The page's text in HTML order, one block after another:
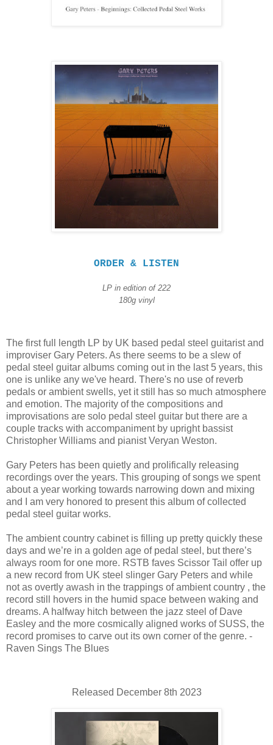
ORDER & LISTEN
LP in edition of 222
180g vinyl
The first full length LP by UK based pedal steel guitarist and
improviser Gary Peters. As there seems to be a slew of
pedal steel guitar albums coming out in the last 5 years, this
one is unlike any we've heard. There's no use of reverb
pedals or ambient swells, yet it still has so much atmosphere
and emotion. The majority of the compositions and
improvisations are solo pedal steel guitar but there are a
couple tracks with accompaniment by upright bassist
Christopher Williams and pianist Veryan Weston.
Gary Peters has been quietly and prolifically releasing
recordings over the years. This grouping of songs we spent
about a year working towards narrowing down and mixing
and I am very honored to present this album of collected
pedal steel guitar works.
The ambient country cabinet is filling up pretty quickly these
days and we’re in a golden age of pedal steel, but there’s
always room for one more. RSTB faves Scissor Tail offer up
a new record from UK steel slinger Gary Peters and while
not as overtly awash in the trappings of ambient country , the
record still hovers in the humid space between waking and
dreams. A halfway hitch between the jazz steel of Dave
Easley and the more cosmically aligned works of SUSS, the
record promises to carve out its own corner of the genre. -
Raven Sings The Blues
Released December 8th 2023